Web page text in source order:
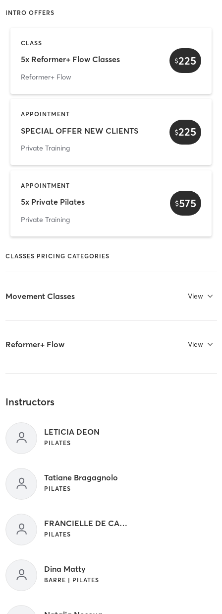
INTRO OFFERS
CLASS
5x Reformer+ Flow Classes
Reformer+ Flow
$225
APPOINTMENT
SPECIAL OFFER NEW CLIENTS
Private Training
$225
APPOINTMENT
5x Private Pilates
Private Training
$575
CLASSES PRICING CATEGORIES
Movement Classes View
Reformer+ Flow View
Instructors
LETICIA DEON
PILATES
Tatiane Bragagnolo
PILATES
FRANCIELLE DE CASTRO BATISTA
PILATES
Dina Matty
BARRE | PILATES